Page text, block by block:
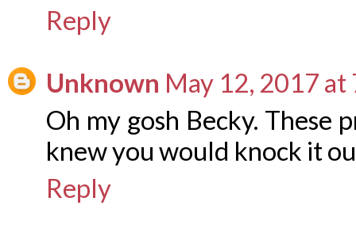
Reply
Unknown May 12, 2017 at
Oh my gosh Becky. These
knew you would knock it
Reply